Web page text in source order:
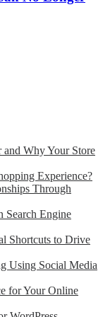
and Why Your Store
Experience?
Through
Search Engine
Shortcuts to Drive
Using Social Media
for Your Online